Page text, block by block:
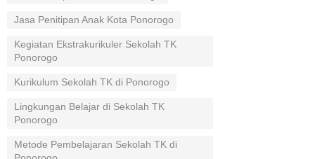
Jasa Penitipan Anak Kota Ponorogo
Kegiatan Ekstrakurikuler Sekolah TK
Ponorogo
Kurikulum Sekolah TK di Ponorogo
Lingkungan Belajar di Sekolah TK
Ponorogo
Metode Pembelajaran Sekolah TK di